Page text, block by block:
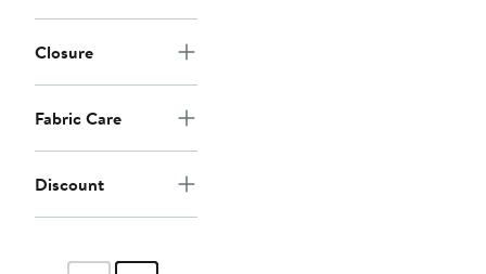
Closure
Fabric Care
Discount